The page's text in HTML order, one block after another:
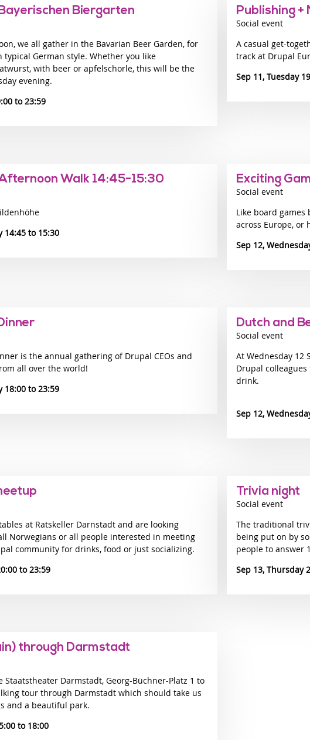
Biergarten
we all gather in the Bavarian Beer Garden, for
German style. Whether you like
with beer or apfelschorle, this will be the
evening.
23:59
Publishing
Social event
A casual get-
track at Drupal
Sep 11, Tuesday
Walk 14:45-15:30
14:45
15:30
Exciting
Social event
Like board
across Europe, or
Sep 12,
is the annual gathering of Drupal CEOs and
all over the world!
18:00
23:59
Dutch and
Social event
At Wednesday 12
Drupal
drink.
Sep 12,
at Ratskeller Darnstadt and are looking
Norwegians or all people interested in meeting
community for drinks, food or just socializing.
23:59
Trivia night
Social event
The traditional
being put on by
people to answer
Sep 13, Thursday
through Darmstadt
Darmstadt, Georg-Büchner-Platz 1 to
tour through Darmstadt which should take us
and a beautiful park.
18:00